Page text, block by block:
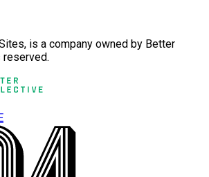
is a company owned by Better